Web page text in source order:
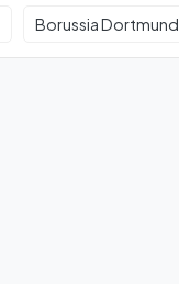
Borussia Dortmund